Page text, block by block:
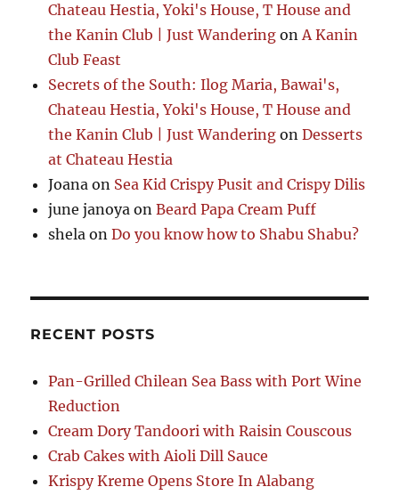
Chateau Hestia, Yoki's House, T House and
the Kanin Club | Just Wandering onA Kanin
Club Feast
Secrets of the South: Ilog Maria, Bawai's,
Chateau Hestia, Yoki's House, T House and
the Kanin Club | Just Wandering onDesserts
at Chateau Hestia
Joana on Sea Kid Crispy Pusit and Crispy Dilis
june janoya onBeard Papa Cream Puff
shela onDo you know how to Shabu Shabu?
RECENT POSTS
Pan-Grilled Chilean Sea Bass with Port Wine
Reduction
Cream Dory Tandoori with Raisin Couscous
Crab Cakes with Aioli Dill Sauce
Krispy Kreme Opens Store In Alabang